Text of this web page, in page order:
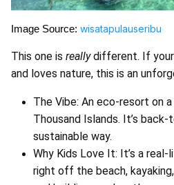
Image Source: wisatapulauseribu
This one is reallydifferent. If your
and loves nature, this is an
The Vibe: An eco-resort on
Thousand Islands. It’s
sustainable way.
Why Kids Love It: It’s a
right off the beach,